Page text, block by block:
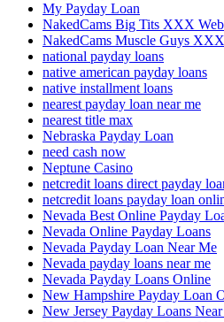
My Payday Loan
NakedCams Big Tits XXX
NakedCams Muscle Guys
national payday loans
native american payday loans
native installment loans
nearest payday loan near me
nearest title max
Nebraska Payday Loan
need cash now
Neptune Casino
netcredit loans direct payday
netcredit loans payday loan
Nevada Best Online Payday
Nevada Online Payday Loans
Nevada Payday Loan Near Me
Nevada payday loans near me
Nevada Payday Loans Online
New Hampshire Payday Loan
New Jersey Payday Loans